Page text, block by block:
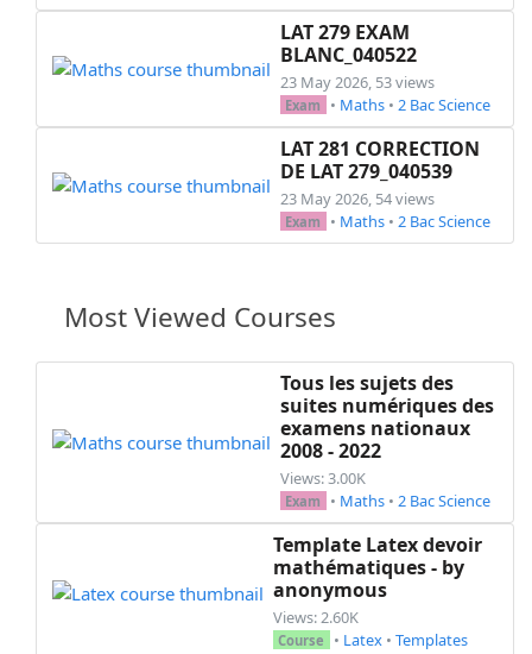
\exo{Exercice 2: (\textit{17 pts}) }\\
\hspace*{0.5cm} Soit la fonction ~$f$~ définie
\begin{questions}
  Calculer ~$f(1)$~ et ~$f(-1)$~
  \question[2]
Dresser le tableau des variations de ~$f$~
  \question[2]
  On pose ~$g(x)=x^2$~
Construire ~$\mathscr{C}_g$~ dans un
    \part[1]
Donner une équation cartésienne de
Montrer que
translation d'un vecteur ~$\vec u$~ à
    Déterminer la nature de ~$\mathscr{C}_f$~
Construire ~$\mathscr{C}_f$~ dans le meme
LAT 279 EXAM
BLANC_040522
23 May 2026, 53 views
Exam • Maths • 2 Bac Science
LAT 281 CORRECTION
DE LAT 279_040539
23 May 2026, 54 views
Exam • Maths • 2 Bac Science
Most Viewed Courses
Tous les sujets des
suites numériques des
examens nationaux
2008 - 2022
Views: 3.00K
Exam • Maths • 2 Bac Science
Template Latex devoir
mathématiques - by
anonymous
Views: 2.60K
Course • Latex • Templates